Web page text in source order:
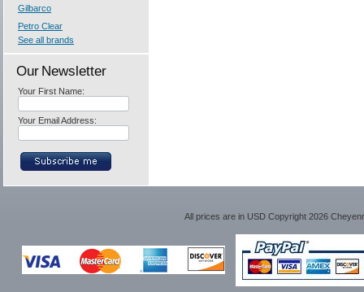
Gilbarco
Petro Clear
See all brands
Our Newsletter
Your First Name:
Your Email Address:
All prices are in USDCopyright 2026